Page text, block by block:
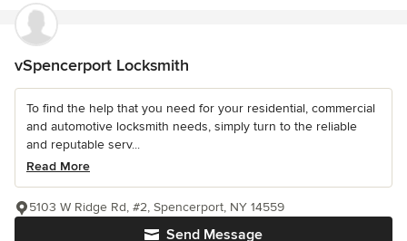
vSpencerport Locksmith
To find the help that you need for your residential, commercial
and automotive locksmith needs, simply turn to the reliable
and reputable serv...
Read More
Send Message
5103 W Ridge Rd, #2, Spencerport, NY 14559